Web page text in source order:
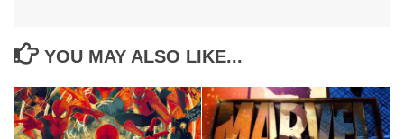
YOU MAY ALSO LIKE...